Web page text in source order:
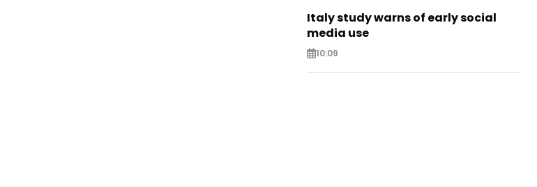
Italy study warns of early social
media use
10:09